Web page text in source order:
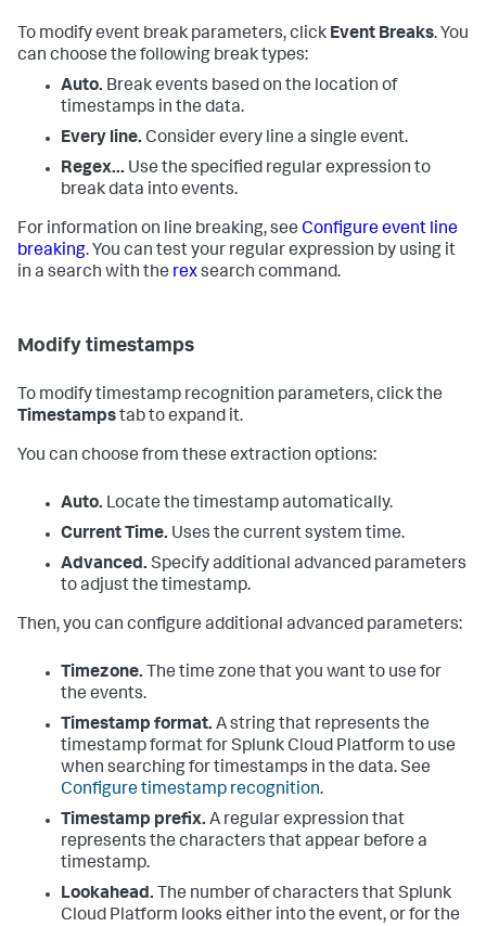
To modify event break parameters, click Event Breaks. You
can choose the following break types:
Auto. Break events based on the location of
timestamps in the data.
Every line. Consider every line a single event.
Regex... Use the specified regular expression to
break data into events.
For information on line breaking, see Configure event line
breaking. You can test your regular expression by using it
in a search with the rexsearch command.
Modify timestamps
To modify timestamp recognition parameters, click the
Timestampstab to expand it.
You can choose from these extraction options:
Auto. Locate the timestamp automatically.
Current Time. Uses the current system time.
Advanced. Specify additional advanced parameters
to adjust the timestamp.
Then, you can configure additional advanced parameters:
Timezone. The time zone that you want to use for
the events.
Timestamp format. A string that represents the
timestamp format forSplunk Cloud Platform to use
when searching for timestamps in the data. See
Configure timestamp recognition.
Timestamp prefix. A regular expression that
represents the characters that appear before a
timestamp.
Lookahead. The number of characters thatSplunk
Cloud Platform looks either into the event, or for the